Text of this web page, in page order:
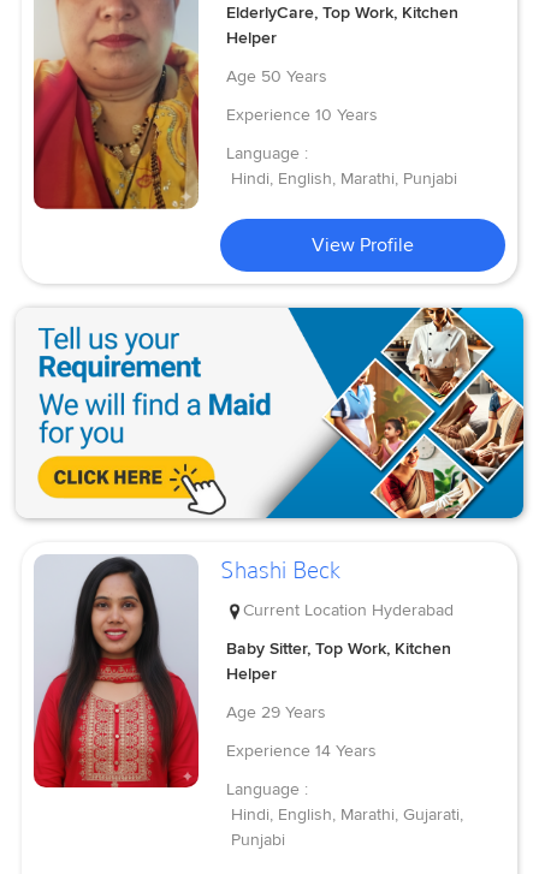
ElderlyCare, Top Work, Kitchen
Helper
Age 50 Years
Experience 10 Years
Language :
Hindi, English, Marathi, Punjabi
View Profile
Shashi Beck
Current Location Hyderabad
Baby Sitter, Top Work, Kitchen
Helper
Age 29 Years
Experience 14 Years
Language :
Hindi, English, Marathi, Gujarati,
Punjabi